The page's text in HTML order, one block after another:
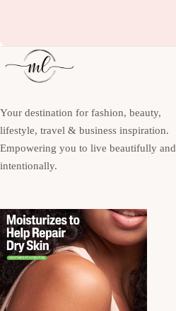
Your destination for fashion, beauty,
lifestyle, travel & business inspiration.
Empowering you to live beautifully and
intentionally.